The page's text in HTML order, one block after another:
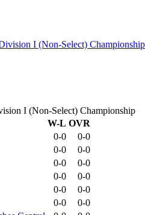
I (Non-Select) Championship
W-L OVR
0-0
0-0
0-0
0-0
0-0
0-0
0-0
0-0
0-0
0-0
0-0
0-0